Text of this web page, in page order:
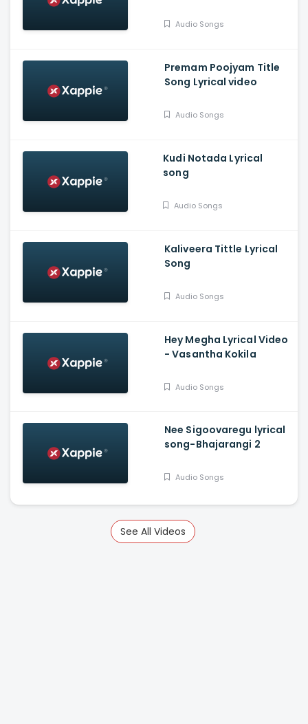
Audio Songs
Premam Poojyam Title
Song Lyrical video
Audio Songs
Kudi Notada Lyrical
song
Audio Songs
Kaliveera Tittle Lyrical
Song
Audio Songs
Hey Megha Lyrical Video
- Vasantha Kokila
Audio Songs
Nee Sigoovaregu lyrical
song-Bhajarangi 2
Audio Songs
See All Videos